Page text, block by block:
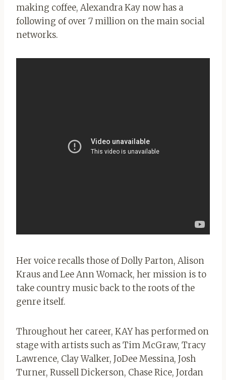
making coffee, Alexandra Kay now has a
following of over 7 million on the main social
networks.
Her voice recalls those of Dolly Parton, Alison
Kraus and Lee Ann Womack, her mission is to
take country music back to the roots of the
genre itself.
Throughout her career, KAY has performed on
stage with artists such as Tim McGraw, Tracy
Lawrence, Clay Walker, JoDee Messina, Josh
Turner, Russell Dickerson, Chase Rice, Jordan